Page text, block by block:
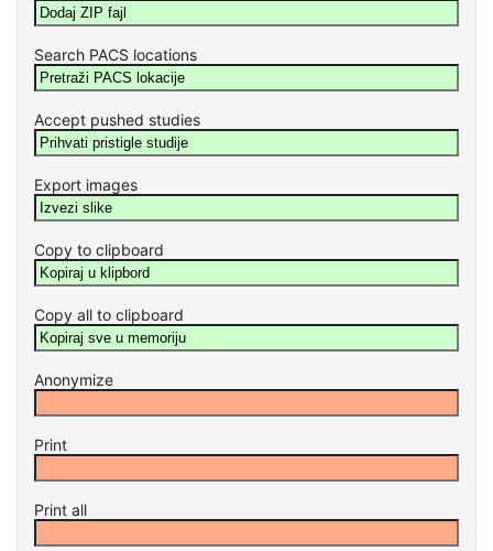
Search PACS locations
Accept pushed studies
Export images
Copy to clipboard
Copy all to clipboard
Anonymize
Print
Print all